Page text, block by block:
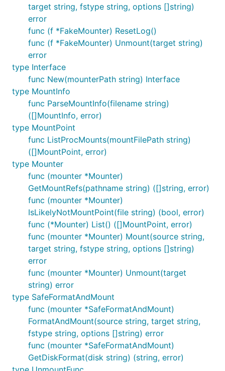
target string, fstype string, options []string)
error
func (f *FakeMounter) ResetLog()
func (f *FakeMounter) Unmount(target string)
error
type Interface
func New(mounterPath string) Interface
type MountInfo
func ParseMountInfo(filename string)
([]MountInfo, error)
type MountPoint
func ListProcMounts(mountFilePath string)
([]MountPoint, error)
type Mounter
func (mounter *Mounter)
GetMountRefs(pathname string) ([]string, error)
func (mounter *Mounter)
IsLikelyNotMountPoint(file string) (bool, error)
func (*Mounter) List() ([]MountPoint, error)
func (mounter *Mounter) Mount(source string,
target string, fstype string, options []string)
error
func (mounter *Mounter) Unmount(target
string) error
type SafeFormatAndMount
func (mounter *SafeFormatAndMount)
FormatAndMount(source string, target string,
fstype string, options []string) error
func (mounter *SafeFormatAndMount)
GetDiskFormat(disk string) (string, error)